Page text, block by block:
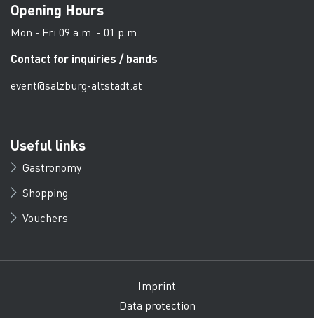
Opening Hours
Mon - Fri 09 a.m. - 01 p.m.
Contact for inquiries / bands
event@salzburg-altstadt.at
Useful links
Gastronomy
Shopping
Vouchers
Imprint
Data protection